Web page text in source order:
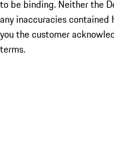
to be binding. Neither the
any inaccuracies
you the customer
terms.